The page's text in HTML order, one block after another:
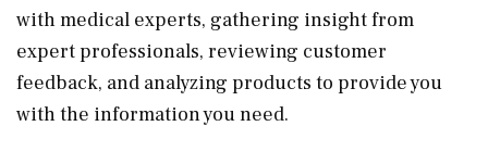
with medical experts, gathering insight from
expert professionals, reviewing customer
feedback, and analyzing products to provide you
with the information you need.